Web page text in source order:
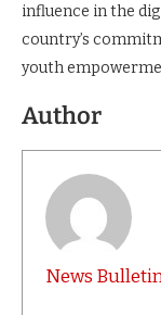
influence in the
country’s
youth
Author
News